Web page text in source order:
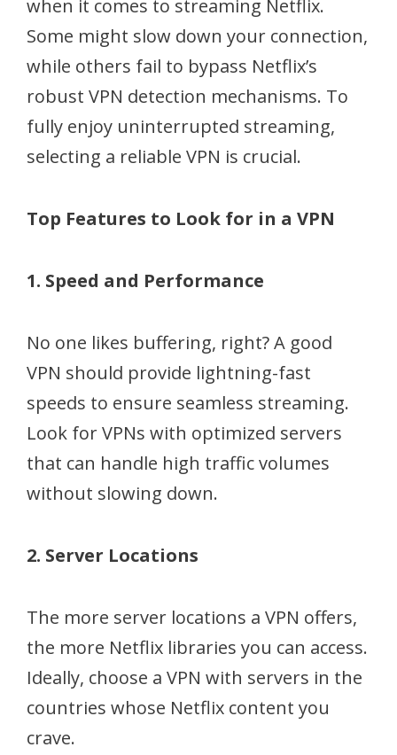
when it comes to streaming Netflix.
Some might slow down your connection,
while others fail to bypass Netflix’s
robust VPN detection mechanisms. To
fully enjoy uninterrupted streaming,
selecting a reliable VPN is crucial.
Top Features to Look for in a VPN
1. Speed and Performance
No one likes buffering, right? A good
VPN should provide lightning-fast
speeds to ensure seamless streaming.
Look for VPNs with optimized servers
that can handle high traffic volumes
without slowing down.
2. Server Locations
The more server locations a VPN offers,
the more Netflix libraries you can access.
Ideally, choose a VPN with servers in the
countries whose Netflix content you
crave.